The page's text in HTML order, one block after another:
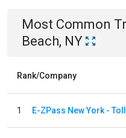
Most Common
Beach, NY
Rank/Company
1 E-ZPass New York -